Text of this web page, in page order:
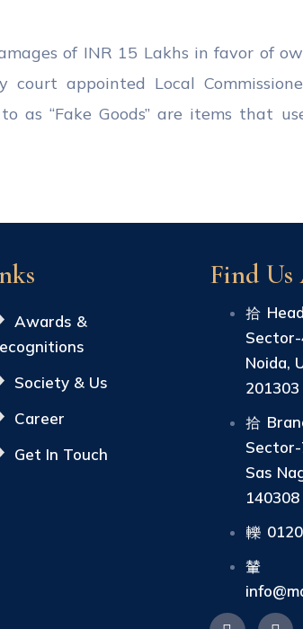
of INR 15 Lakhs in favor of
appointed Local
as “Fake Goods” are items that
Awards &
Society & Us
Career
Get In Touch
Find Us
Sector-
Noida,
201303
Sector-
Sas
140308